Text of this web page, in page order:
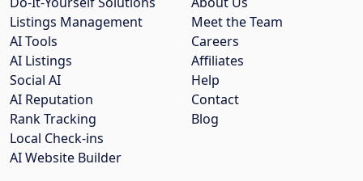
Meet the Team
Careers
Affiliates
Help
Contact
Blog
Listings Management
AI Tools
AI Listings
Social AI
AI Reputation
Rank Tracking
Local Check-ins
AI Website Builder